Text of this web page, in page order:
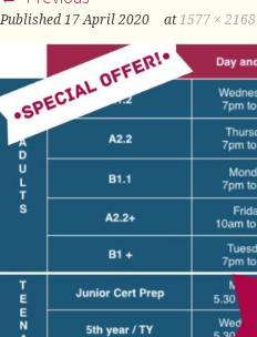
Published 17 April 2020 at1577 × 2168